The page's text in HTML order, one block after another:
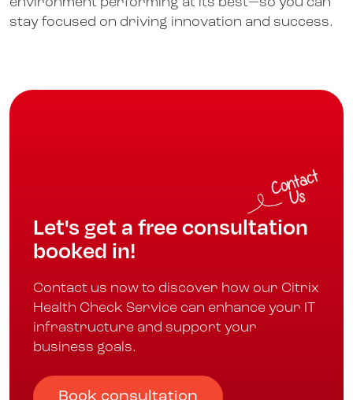
environment performing at its best—so you can
stay focused on driving innovation and success.
Let's get a free consultation
booked in!
Contact us now to discover how our Citrix
Health Check Service can enhance your IT
infrastructure and support your
business goals.
Book consultation